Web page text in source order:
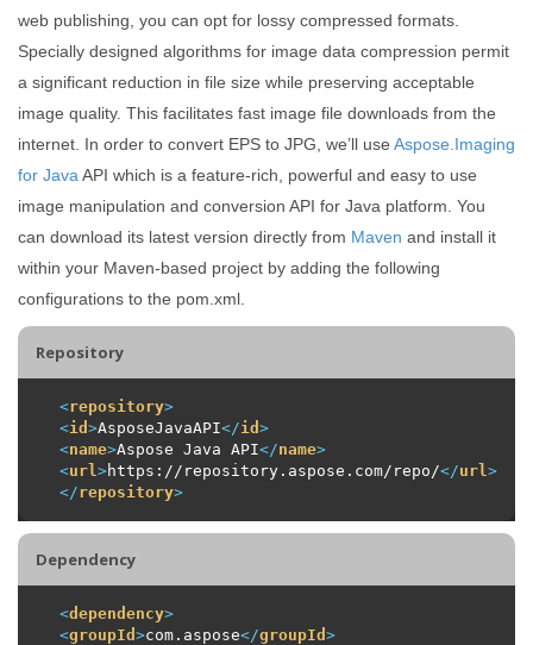
web publishing, you can opt for lossy compressed formats.
Specially designed algorithms for image data compression permit
a significant reduction in file size while preserving acceptable
image quality. This facilitates fast image file downloads from the
internet. In order to convert EPS to JPG, we’ll use Aspose.Imaging
for Java API which is a feature-rich, powerful and easy to use
image manipulation and conversion API for Java platform. You
can download its latest version directly from Maven and install it
within your Maven-based project by adding the following
configurations to the pom.xml.
Repository
<repository>
<id >AsposeJavaAPI</id >
<name>Aspose Java API</name>
<url >https://repository.aspose.com/repo/</url >
</repository>
Dependency
<dependency>
<groupId >com.aspose</groupId >